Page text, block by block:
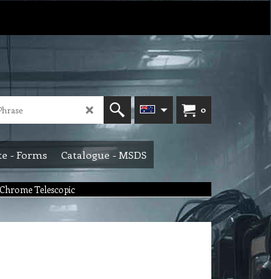
0
- Forms Catalogue - MSDS
Telescopic